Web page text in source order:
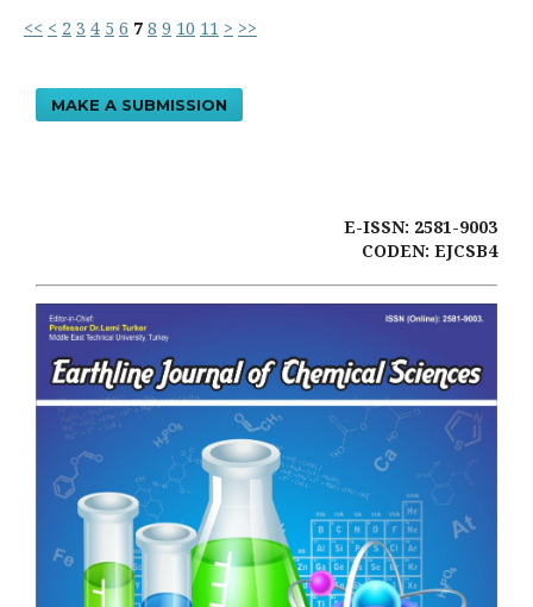
<< < 2 3 4 5 6 7 8 9 10 11 > >>
MAKE A SUBMISSION
E-ISSN: 2581-9003
CODEN: EJCSB4